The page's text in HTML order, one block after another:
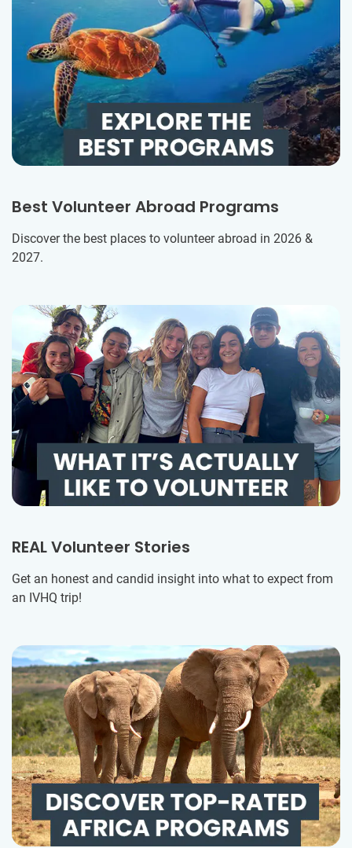
Best Volunteer Abroad Programs
Discover the best places to volunteer abroad in 2026 &
2027.
REAL Volunteer Stories
Get an honest and candid insight into what to expect from
an IVHQ trip!